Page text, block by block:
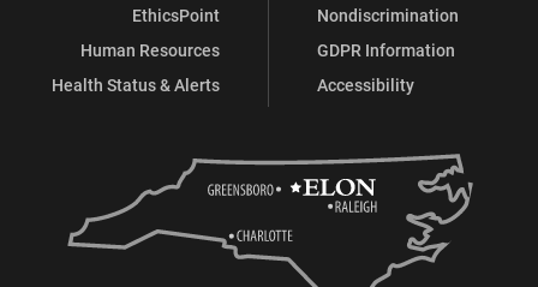
EthicsPoint
Human Resources
Health Status & Alerts
Nondiscrimination
GDPR Information
Accessibility